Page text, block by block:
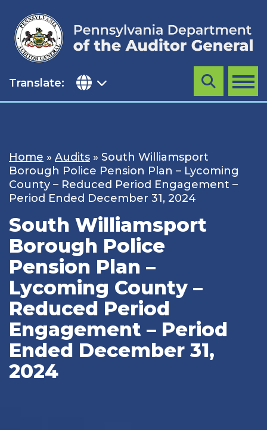
content
Translate: MENU
Search
Home » Audits » South Williamsport
Borough Police Pension Plan – Lycoming
County – Reduced Period Engagement –
Period Ended December 31, 2024
South Williamsport
Borough Police
Pension Plan –
Lycoming County –
Reduced Period
Engagement – Period
Ended December 31,
2024